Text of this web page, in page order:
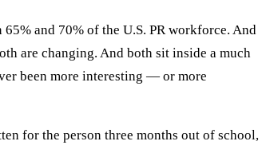
and 70% of the U.S. PR workforce. And
are changing. And both sit inside a much
been more interesting — or more
for the person three months out of school,